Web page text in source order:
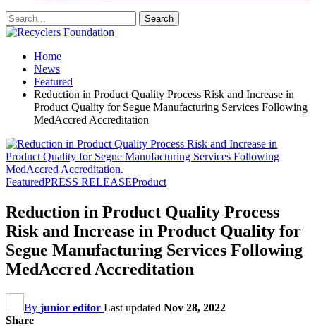
Home
News
Featured
Reduction in Product Quality Process Risk and Increase in
Product Quality for Segue Manufacturing Services Following
MedAccred Accreditation
FeaturedPRESS RELEASEProduct
Reduction in Product Quality Process
Risk and Increase in Product Quality for
Segue Manufacturing Services Following
MedAccred Accreditation
By junior editor Last updated Nov 28, 2022
Share